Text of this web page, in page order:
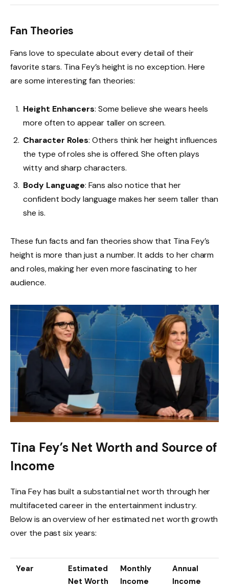
Fan Theories
Fans love to speculate about every detail of their
favorite stars. Tina Fey’s height is no exception. Here
are some interesting fan theories:
Height Enhancers: Some believe she wears heels
more often to appear taller on screen.
Character Roles: Others think her height influences
the type of roles she is offered. She often plays
witty and sharp characters.
Body Language: Fans also notice that her
confident body language makes her seem taller than
she is.
These fun facts and fan theories show that Tina Fey’s
height is more than just a number. It adds to her charm
and roles, making her even more fascinating to her
audience.
Tina Fey’s Net Worth and Source of
Income
Tina Fey has built a substantial net worth through her
multifaceted career in the entertainment industry.
Below is an overview of her estimated net worth growth
over the past six years:
Year
Estimated
Net Worth
Monthly
Income
Annual
Income